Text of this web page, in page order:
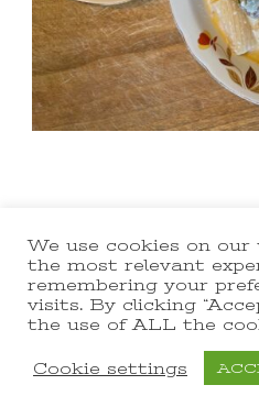
We use cookies on
the most relevant
remembering your
visits. By clicking
the use of ALL the
Cookie settings